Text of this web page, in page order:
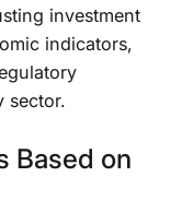
investment
indicators,
sector.
Based on